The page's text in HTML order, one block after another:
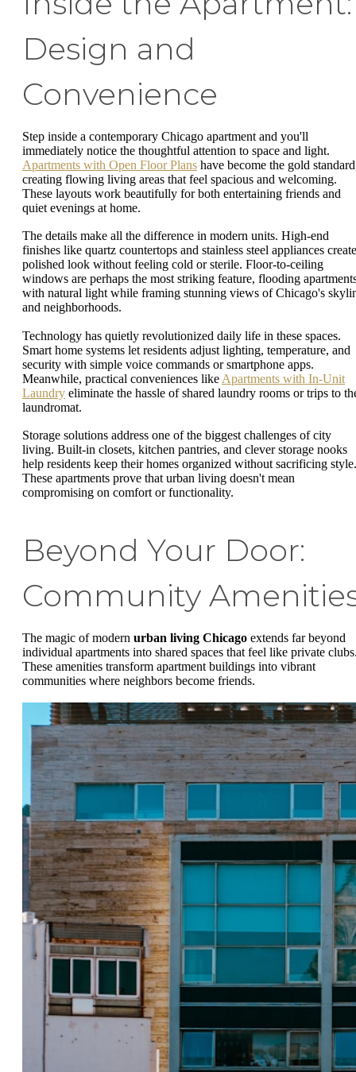
Design and
Convenience
Step inside a contemporary Chicago apartment and you'll
immediately notice the thoughtful attention to space and light.
Apartments with Open Floor Plans have become the gold
creating flowing living areas that feel spacious and welcoming.
These layouts work beautifully for both entertaining friends and
quiet evenings at home.
The details make all the difference in modern units. High-end
finishes like quartz countertops and stainless steel appliances
polished look without feeling cold or sterile. Floor-to-ceiling
windows are perhaps the most striking feature, flooding
with natural light while framing stunning views of Chicago's
and neighborhoods.
Technology has quietly revolutionized daily life in these spaces.
Smart home systems let residents adjust lighting, temperature, and
security with simple voice commands or smartphone apps.
Meanwhile, practical conveniences like Apartments with In-Unit
Laundry eliminate the hassle of shared laundry rooms or trips to
laundromat.
Storage solutions address one of the biggest challenges of city
living. Built-in closets, kitchen pantries, and clever storage nooks
help residents keep their homes organized without sacrificing style.
These apartments prove that urban living doesn't mean
compromising on comfort or functionality.
Beyond Your Door:
Community
The magic of modern urban living Chicago extends far beyond
individual apartments into shared spaces that feel like private
These amenities transform apartment buildings into vibrant
communities where neighbors become friends.